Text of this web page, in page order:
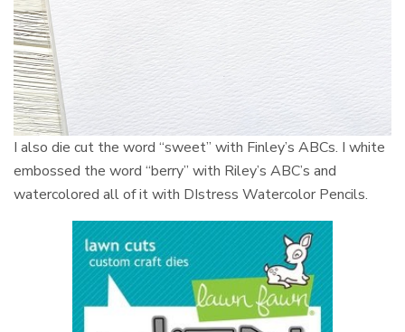
I also die cut the word “sweet” with Finley’s ABCs. I white
embossed the word “berry” with Riley’s ABC’s and
watercolored all of it with DIstress Watercolor Pencils.